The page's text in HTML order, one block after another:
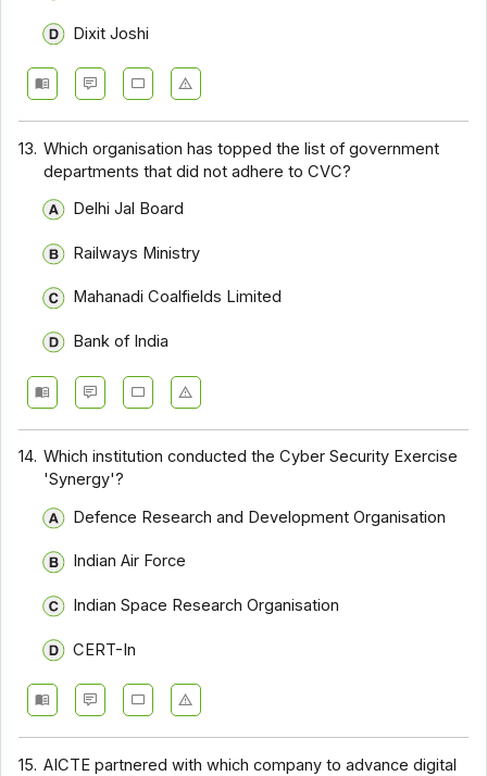
Dixit Joshi
13. Which organisation has topped the list of government
departments that did not adhere to CVC?
Delhi Jal Board
Railways Ministry
Mahanadi Coalfields Limited
Bank of India
14. Which institution conducted the Cyber Security Exercise
'Synergy'?
Defence Research and Development Organisation
Indian Air Force
Indian Space Research Organisation
CERT-In
15. AICTE partnered with which company to advance digital